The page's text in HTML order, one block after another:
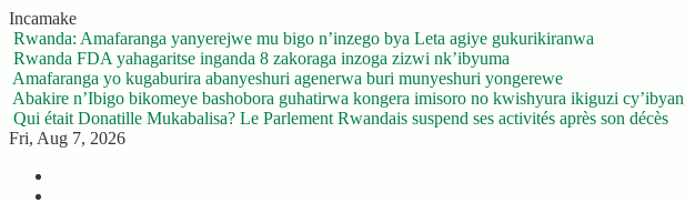
Skip
to
content
Incamake
Rwanda: Amafaranga yanyerejwe mu bigo n’inzego bya Leta agiye gukurikiranwa
Rwanda FDA yahagaritse inganda 8 zakoraga inzoga zizwi nk’ibyuma
Amafaranga yo kugaburira abanyeshuri agenerwa buri munyeshuri yongerewe
Abakire n’Ibigo bikomeye bashobora guhatirwa kongera imisoro no kwishyura ikiguzi
Qui était Donatille Mukabalisa? Le Parlement Rwandais suspend ses activités après son décès
Fri, Aug 7, 2026